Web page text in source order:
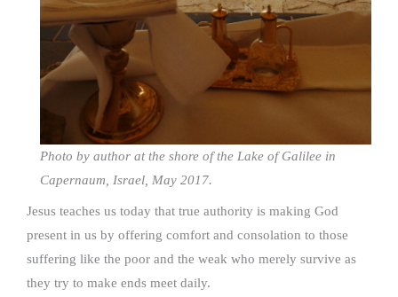
Photo by author at the shore of the Lake of Galilee in
Capernaum, Israel, May 2017.
Jesus teaches us today that true authority is making God
present in us by offering comfort and consolation to those
suffering like the poor and the weak who merely survive as
they try to make ends meet daily.